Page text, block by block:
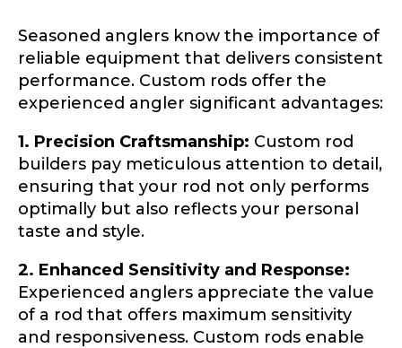
Seasoned anglers know the importance of
reliable equipment that delivers consistent
performance. Custom rods offer the
experienced angler significant advantages:
1. Precision Craftsmanship: Custom rod
builders pay meticulous attention to detail,
ensuring that your rod not only performs
optimally but also reflects your personal
taste and style.
2. Enhanced Sensitivity and Response:
Experienced anglers appreciate the value
of a rod that offers maximum sensitivity
and responsiveness. Custom rods enable
Fishing Rod Type or Method*
Special instructions or comments?*
k
b
r
a
n
s
?
Do you represent any other brands?*
Your Website or Blog URL
Facebook Profile URL